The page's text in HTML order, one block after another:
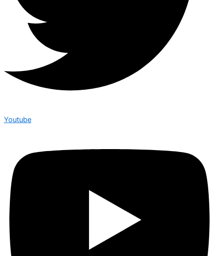
Youtube